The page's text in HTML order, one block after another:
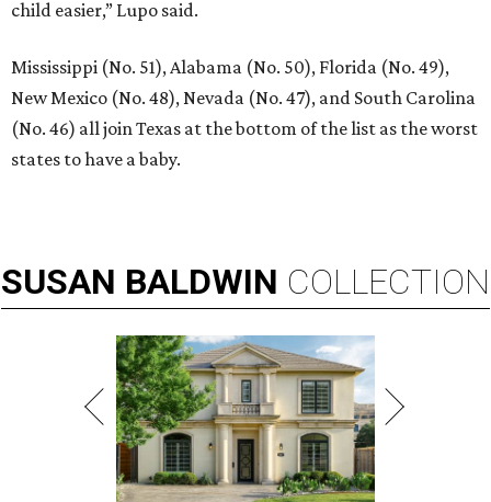
child easier,” Lupo said.
Mississippi (No. 51), Alabama (No. 50), Florida (No. 49),
New Mexico (No. 48), Nevada (No. 47), and South Carolina
(No. 46) all join Texas at the bottom of the list as the worst
states to have a baby.
SUSAN BALDWIN COLLECTION